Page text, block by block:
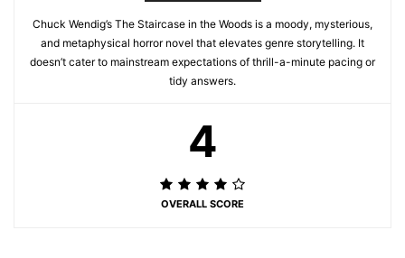
Chuck Wendig’s The Staircase in the Woods is a moody, mysterious,
and metaphysical horror novel that elevates genre storytelling. It
doesn’t cater to mainstream expectations of thrill-a-minute pacing or
tidy answers.
4
OVERALL SCORE